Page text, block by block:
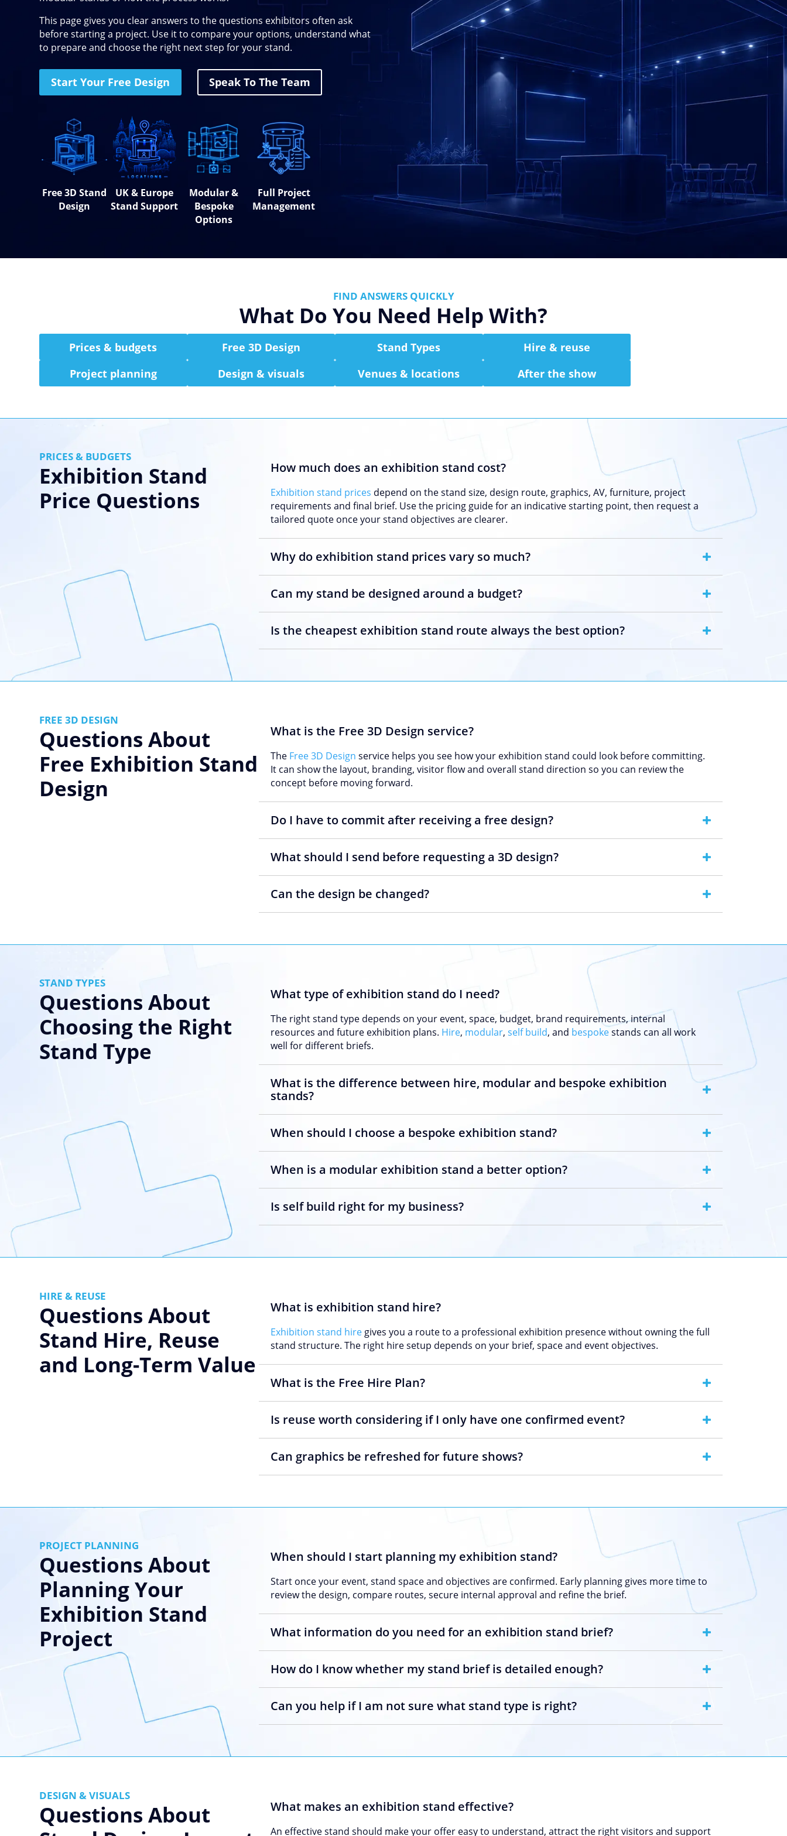
This page gives you clear answers to the questions exhibitors often ask
before starting a project. Use it to compare your options, understand what
to prepare and choose the right next step for your stand.
Start Your Free Design Speak To The Team
Free 3D Stand
Design
UK & Europe
Stand Support
Modular &
Bespoke
Options
Full Project
Management
FIND ANSWERS QUICKLY
What Do You Need Help With?
Prices & budgets Free 3D Design Stand Types
Hire & reuse
Project planning
Design & visuals Venues & locations After the show
PRICES & BUDGETS
Exhibition Stand
Price Questions
How much does an exhibition stand cost?
Exhibition stand prices depend on the stand size, design route, graphics, AV, furniture, project
requirements and final brief. Use the pricing guide for an indicative starting point, then request a
tailored quote once your stand objectives are clearer.
Why do exhibition stand prices vary so much?
Can my stand be designed around a budget?
Is the cheapest exhibition stand route always the best option?
FREE 3D DESIGN
Questions About
Free Exhibition Stand
Design
What is the Free 3D Design service?
The Free 3D Design service helps you see how your exhibition stand could look before committing.
It can show the layout, branding, visitor flow and overall stand direction so you can review the
concept before moving forward.
Do I have to commit after receiving a free design?
What should I send before requesting a 3D design?
Can the design be changed?
STAND TYPES
Questions About
Choosing the Right
Stand Type
What type of exhibition stand do I need?
The right stand type depends on your event, space, budget, brand requirements, internal
resources and future exhibition plans. Hire, modular,self build, and bespokestands can all work
well for different briefs.
What is the difference between hire, modular and bespoke exhibition
stands?
When should I choose a bespoke exhibition stand?
When is a modular exhibition stand a better option?
Is self build right for my business?
HIRE & REUSE
Questions About
Stand Hire, Reuse
and Long-Term Value
What is exhibition stand hire?
Exhibition stand hire gives you a route to a professional exhibition presence without owning the full
stand structure. The right hire setup depends on your brief, space and event objectives.
What is the Free Hire Plan?
Is reuse worth considering if I only have one confirmed event?
Can graphics be refreshed for future shows?
PROJECT PLANNING
Questions About
Planning Your
Exhibition Stand
Project
When should I start planning my exhibition stand?
Start once your event, stand space and objectives are confirmed. Early planning gives more time to
review the design, compare routes, secure internal approval and refine the brief.
What information do you need for an exhibition stand brief?
How do I know whether my stand brief is detailed enough?
Can you help if I am not sure what stand type is right?
DESIGN & VISUALS
Questions About
What makes an exhibition stand effective?
An effective stand should make your offer easy to understand, attract the right visitors and support